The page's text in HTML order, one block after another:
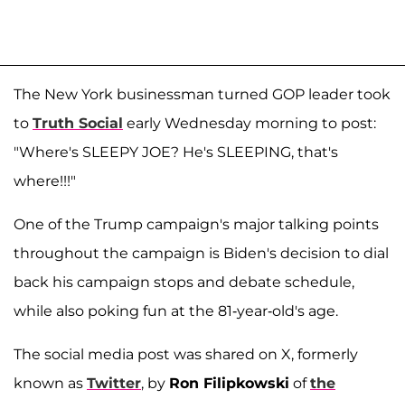
The New York businessman turned GOP leader took
to Truth Social early Wednesday morning to post:
"Where's SLEEPY JOE? He's SLEEPING, that's
where!!!"
One of the Trump campaign's major talking points
throughout the campaign is Biden's decision to dial
back his campaign stops and debate schedule,
while also poking fun at the 81-year-old's age.
The social media post was shared on X, formerly
known as Twitter, by Ron Filipkowski ofthe